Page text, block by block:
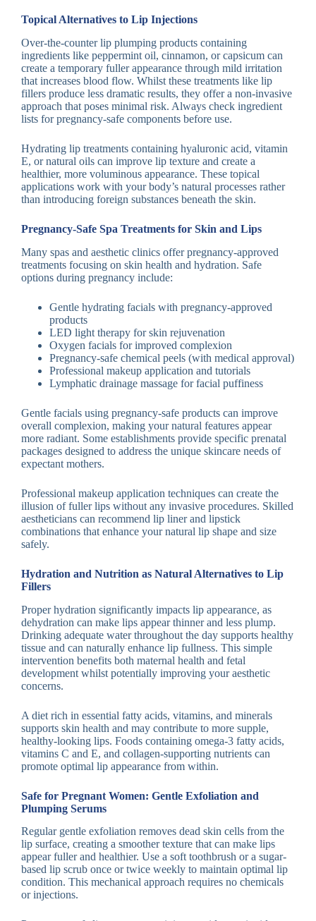
Topical Alternatives to Lip Injections
Over-the-counter lip plumping products containing
ingredients like peppermint oil, cinnamon, or capsicum can
create a temporary fuller appearance through mild irritation
that increases blood flow. Whilst these treatments like lip
fillers produce less dramatic results, they offer a non-invasive
approach that poses minimal risk. Always check ingredient
lists for pregnancy-safe components before use.
Hydrating lip treatments containing hyaluronic acid, vitamin
E, or natural oils can improve lip texture and create a
healthier, more voluminous appearance. These topical
applications work with your body’s natural processes rather
than introducing foreign substances beneath the skin.
Pregnancy-Safe Spa Treatments for Skin and Lips
Many spas and aesthetic clinics offer pregnancy-approved
treatments focusing on skin health and hydration. Safe
options during pregnancy include:
Gentle hydrating facials with pregnancy-approved
products
LED light therapy for skin rejuvenation
Oxygen facials for improved complexion
Pregnancy-safe chemical peels (with medical approval)
Professional makeup application and tutorials
Lymphatic drainage massage for facial puffiness
Gentle facials using pregnancy-safe products can improve
overall complexion, making your natural features appear
more radiant. Some establishments provide specific prenatal
packages designed to address the unique skincare needs of
expectant mothers.
Professional makeup application techniques can create the
illusion of fuller lips without any invasive procedures. Skilled
aestheticians can recommend lip liner and lipstick
combinations that enhance your natural lip shape and size
safely.
Hydration and Nutrition as Natural Alternatives to Lip
Fillers
Proper hydration significantly impacts lip appearance, as
dehydration can make lips appear thinner and less plump.
Drinking adequate water throughout the day supports healthy
tissue and can naturally enhance lip fullness. This simple
intervention benefits both maternal health and fetal
development whilst potentially improving your aesthetic
concerns.
A diet rich in essential fatty acids, vitamins, and minerals
supports skin health and may contribute to more supple,
healthy-looking lips. Foods containing omega-3 fatty acids,
vitamins C and E, and collagen-supporting nutrients can
promote optimal lip appearance from within.
Safe for Pregnant Women: Gentle Exfoliation and
Plumping Serums
Regular gentle exfoliation removes dead skin cells from the
lip surface, creating a smoother texture that can make lips
appear fuller and healthier. Use a soft toothbrush or a sugar-
based lip scrub once or twice weekly to maintain optimal lip
condition. This mechanical approach requires no chemicals
or injections.